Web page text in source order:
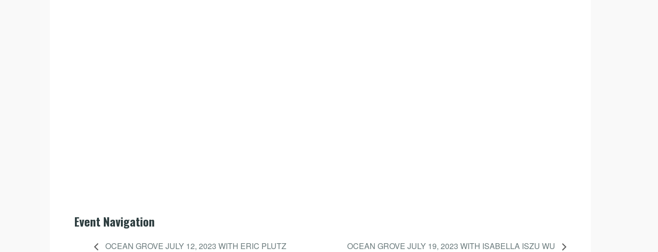
Event Navigation
OCEAN GROVE JULY 12, 2023 WITH ERIC PLUTZ OCEAN GROVE JULY 19, 2023 WITH ISABELLA ISZU WU